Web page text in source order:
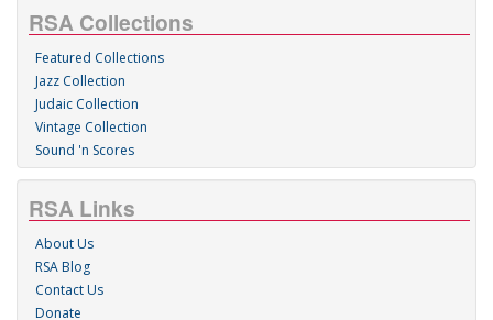
RSA Collections
Featured Collections
Jazz Collection
Judaic Collection
Vintage Collection
Sound 'n Scores
RSA Links
About Us
RSA Blog
Contact Us
Donate